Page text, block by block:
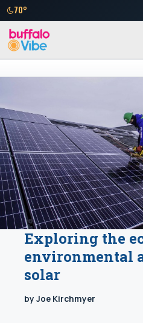
70°
Exploring the
environmental
solar
by Joe Kirchmyer